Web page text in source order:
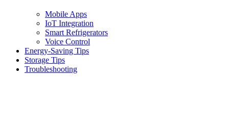
Mobile Apps
IoT Integration
Smart Refrigerators
Voice Control
Energy-Saving Tips
Storage Tips
Troubleshooting